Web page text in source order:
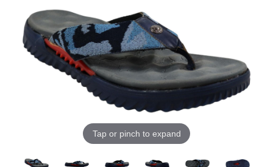
Tap or pinch to expand